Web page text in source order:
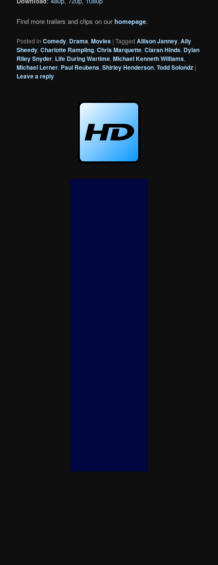
Find more trailers and clips on ourhomepage.
Posted in Comedy, Drama,Movies |Tagged Allison Janney,Ally
Sheedy,Charlotte Rampling,Chris Marquette,Ciaran Hinds, Dylan
Riley Snyder, Life During Wartime,Michael Kenneth Williams,
Michael Lerner, Paul Reubens,Shirley Henderson,Todd Solondz |
Leave a reply